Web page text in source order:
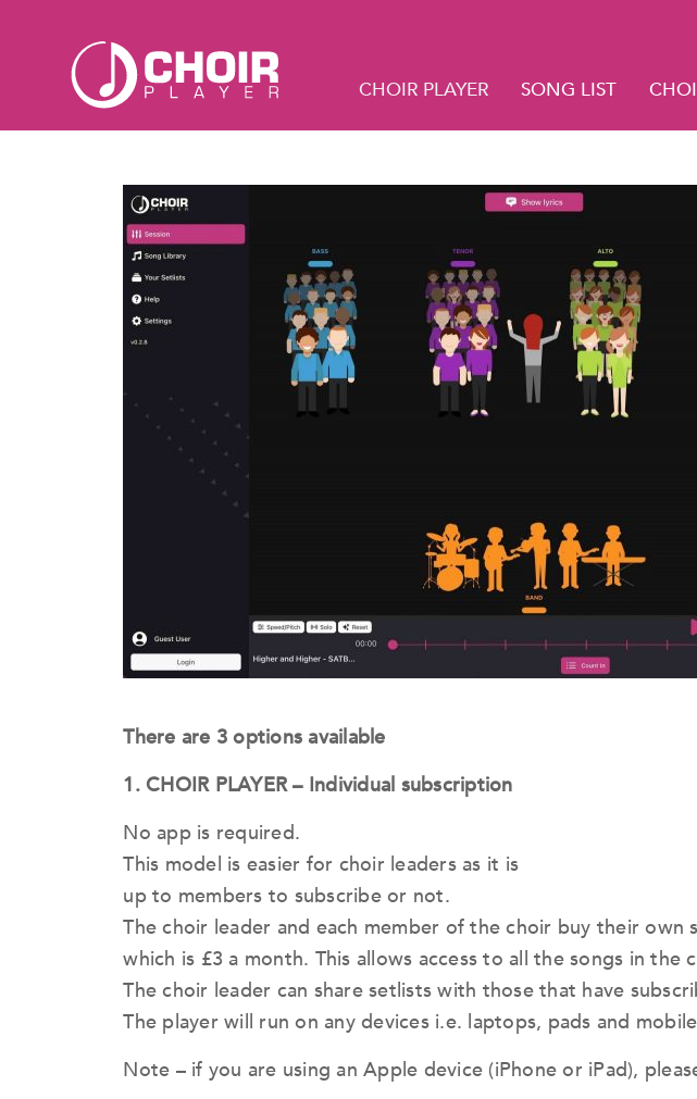
CHOIR PLAYER SONG LIST
There are 3 options available
1. CHOIR PLAYER – Individual subscription
No app is required.
This model is easier for choir leaders as it is
up to members to subscribe or not.
The choir leader and each member of the choir buy their own
which is £3 a month. This allows access to all the songs in the
The choir leader can share setlists with those that have
The player will run on any devices i.e. laptops, pads and
Note – if you are using an Apple device (iPhone or iPad),